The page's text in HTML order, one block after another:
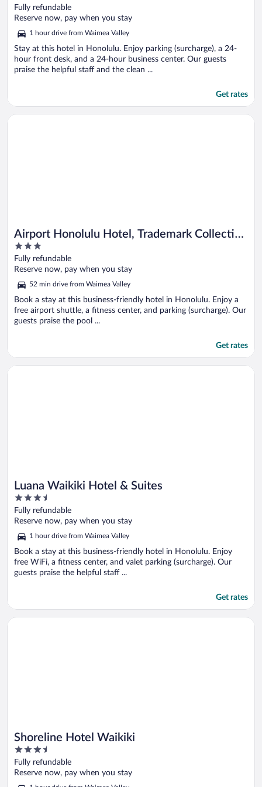
out
of
Fully refundable
Reserve now, pay when you stay
1 hour drive from Waimea Valley
Stay at this hotel in Honolulu. Enjoy parking (surcharge), a 24-
hour front desk, and a 24-hour business center. Our guests
praise the helpful staff and the clean ...
Get rates
Airport Honolulu Hotel, Trademark Collection
by Wyndham
3
out
of
5
Fully refundable
Reserve now, pay when you stay
52 min drive from Waimea Valley
Book a stay at this business-friendly hotel in Honolulu. Enjoy a
free airport shuttle, a fitness center, and parking (surcharge). Our
guests praise the pool ...
Get rates
Opens in a new window
Airport Honolulu Hotel, Trademark Collection by Wyndham
Luana Waikiki Hotel & Suites
3.5
out
of
Fully refundable
Reserve now, pay when you stay
1 hour drive from Waimea Valley
Book a stay at this business-friendly hotel in Honolulu. Enjoy
free WiFi, a fitness center, and valet parking (surcharge). Our
guests praise the helpful staff ...
Get rates
Opens in a new window
Luana Waikiki Hotel & Suites
Shoreline Hotel Waikiki
3.5
out
of
Fully refundable
Reserve now, pay when you stay
Opens in a new window
Shoreline Hotel Waikiki